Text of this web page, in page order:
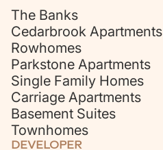
The Banks
Cedarbrook Apartments
Rowhomes
Parkstone Apartments
Single Family Homes
Carriage Apartments
Basement Suites
Townhomes
DEVELOPER